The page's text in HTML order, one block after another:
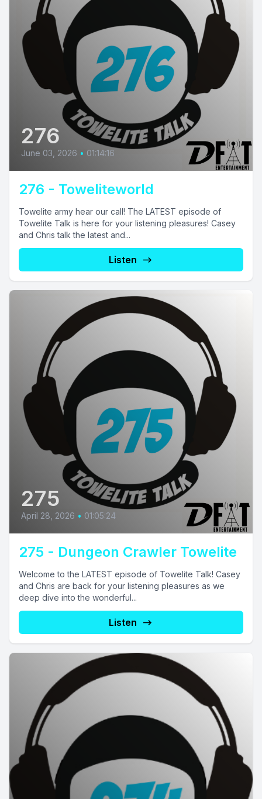
276
June 03, 2026 • 01:14:16
276 - Toweliteworld
Towelite army hear our call! The LATEST episode of
Towelite Talk is here for your listening pleasures! Casey
and Chris talk the latest and...
Listen
275
April 28, 2026 • 01:05:24
275 - Dungeon Crawler Towelite
Welcome to the LATEST episode of Towelite Talk! Casey
and Chris are back for your listening pleasures as we
deep dive into the wonderful...
Listen